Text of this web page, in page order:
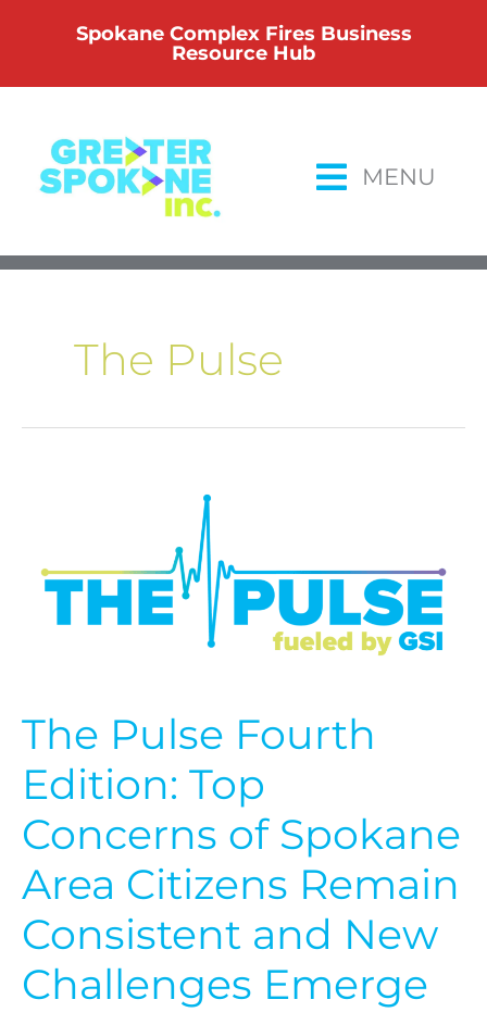
Spokane Complex Fires Business
Resource Hub
MENU
The Pulse
The Pulse Fourth
Edition: Top
Concerns of Spokane
Area Citizens Remain
Consistent and New
Challenges Emerge
Top
Concerns
Consistent
and
New
Challenges
Emerge